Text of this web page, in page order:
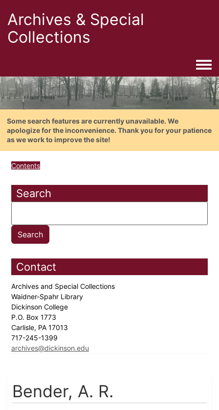
Archives & Special
Collections
Some search features are currently unavailable. We
apologize for the inconvenience. Thank you for your patience
as we work to improve the site!
Contents
Search
Contact
Archives and Special Collections
Waidner-Spahr Library
Dickinson College
P.O. Box 1773
Carlisle, PA 17013
717-245-1399
archives@dickinson.edu
Bender, A. R.